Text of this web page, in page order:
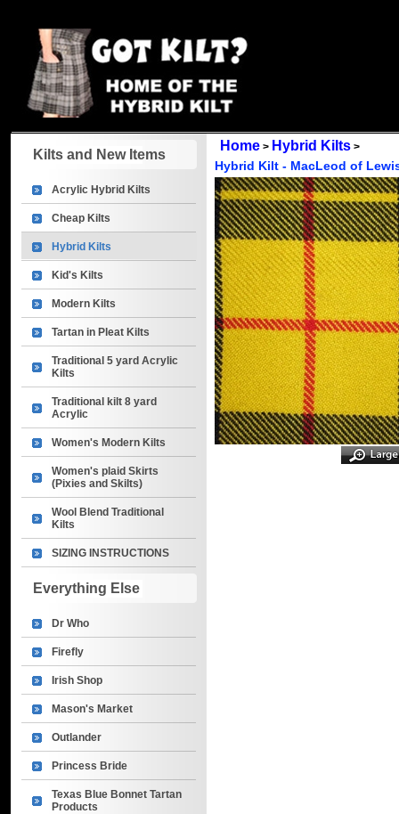
Kilts and New Items
Acrylic Hybrid Kilts
Cheap Kilts
Hybrid Kilts
Kid's Kilts
Modern Kilts
Tartan in Pleat Kilts
Traditional 5 yard Acrylic
Kilts
Traditional kilt 8 yard
Acrylic
Women's Modern Kilts
Women's plaid Skirts
(Pixies and Skilts)
Wool Blend Traditional
Kilts
SIZING INSTRUCTIONS
Everything Else
Dr Who
Firefly
Irish Shop
Mason's Market
Outlander
Princess Bride
Texas Blue Bonnet Tartan
Products
Home > Hybrid Kilts >
Hybrid Kilt - MacLeod of